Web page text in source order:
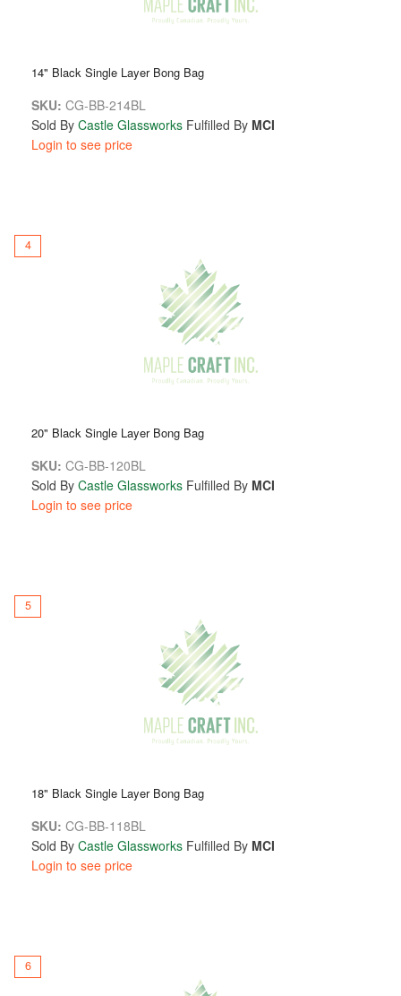
14" Black Single Layer Bong Bag
SKU: CG-BB-214BL
Sold By Castle Glassworks Fulfilled By MCI
Login to see price
4
20" Black Single Layer Bong Bag
SKU: CG-BB-120BL
Sold By Castle Glassworks Fulfilled By MCI
Login to see price
5
18" Black Single Layer Bong Bag
SKU: CG-BB-118BL
Sold By Castle Glassworks Fulfilled By MCI
Login to see price
6